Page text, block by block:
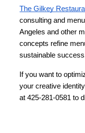
The Gilkey
consulting and
Angeles and other
concepts refine
sustainable
If you want to
your creative
at 425-281-0581 to